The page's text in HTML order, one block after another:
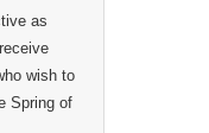
as
wish to
Spring of